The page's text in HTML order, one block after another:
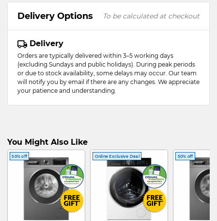
Delivery Options To be calculated at checkout
Delivery
Orders are typically delivered within 3–5 working days
(excluding Sundays and public holidays). During peak periods
or due to stock availability, some delays may occur. Our team
will notify you by email if there are any changes. We appreciate
your patience and understanding.
You Might Also Like
50% off Online Exclusive Deal 50% off